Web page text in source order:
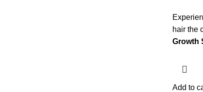
hair the
Growth
Add to